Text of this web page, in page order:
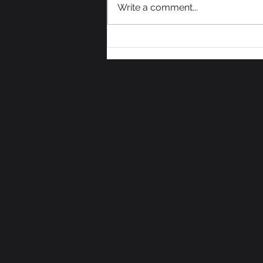
We Need Some Votes
Write a comment...